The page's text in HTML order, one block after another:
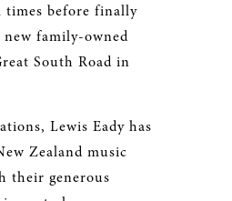
times before finally
family-owned
South Road in
Lewis Eady has
Zealand music
their generous